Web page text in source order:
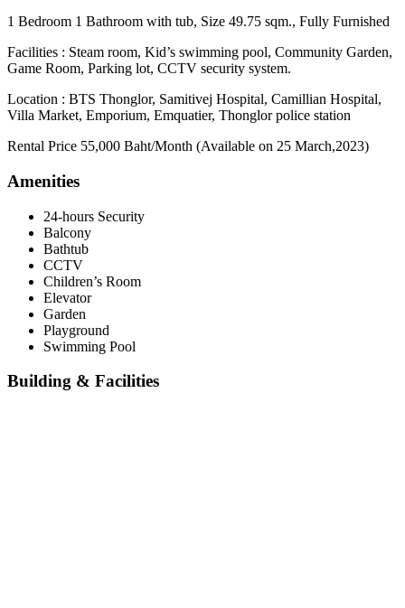
1 Bedroom 1 Bathroom with tub, Size 49.75 sqm., Fully Furnished
Facilities : Steam room, Kid’s swimming pool, Community Garden,
Game Room, Parking lot, CCTV security system.
Location : BTS Thonglor, Samitivej Hospital, Camillian Hospital,
Villa Market, Emporium, Emquatier, Thonglor police station
Rental Price 55,000 Baht/Month (Available on 25 March,2023)
Amenities
24-hours Security
Balcony
Bathtub
CCTV
Children’s Room
Elevator
Garden
Playground
Swimming Pool
Building & Facilities